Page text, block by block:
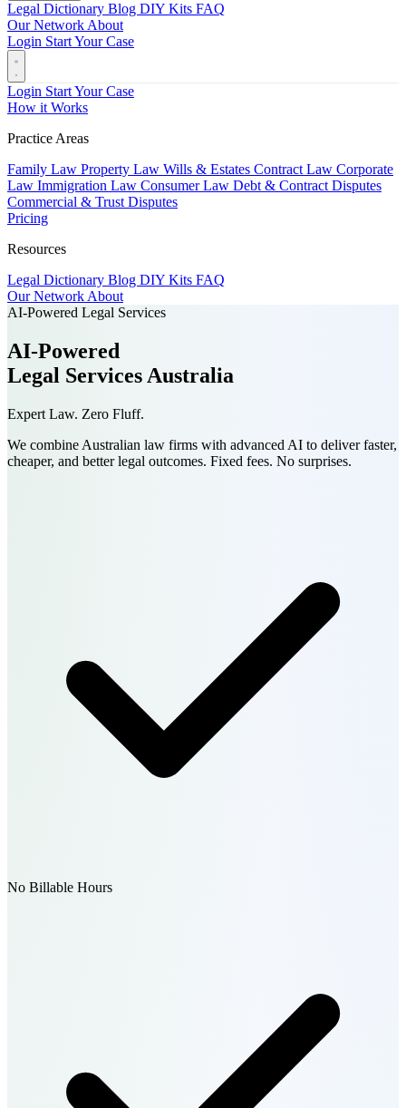
Legal Dictionary Blog DIY Kits FAQ
Our Network About
Login Start Your Case
Login Start Your Case
How it Works
Practice Areas
Family Law Property Law Wills & Estates Contract Law Corporate
Law Immigration Law Consumer Law Debt & Contract Disputes
Commercial & Trust Disputes
Pricing
Resources
Legal Dictionary Blog DIY Kits FAQ
Our Network About
AI-Powered Legal Services
AI-Powered
Legal Services Australia
Expert Law. Zero Fluff.
We combine Australian law firms with advanced AI to deliver faster,
cheaper, and better legal outcomes. Fixed fees. No surprises.
No Billable Hours